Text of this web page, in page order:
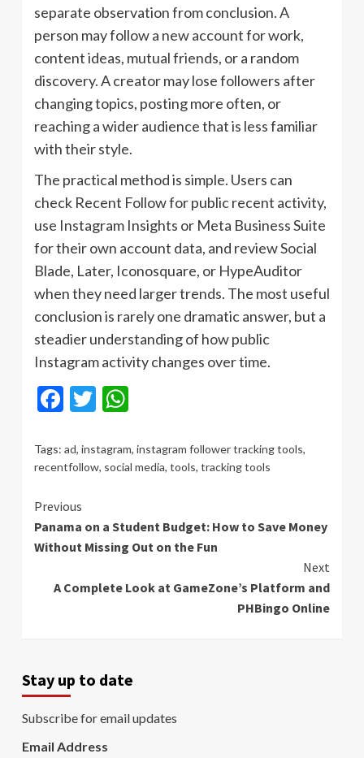
separate observation from conclusion. A
person may follow a new account for work,
content ideas, mutual friends, or a random
discovery. A creator may lose followers after
changing topics, posting more often, or
reaching a wider audience that is less familiar
with their style.
The practical method is simple. Users can
check Recent Follow for public recent activity,
use Instagram Insights or Meta Business Suite
for their own account data, and review Social
Blade, Later, Iconosquare, or HypeAuditor
when they need larger trends. The most useful
conclusion is rarely one dramatic answer, but a
steadier understanding of how public
Instagram activity changes over time.
Facebook
Twitter
Tags: ad, instagram, instagram follower tracking tools,
recentfollow, social media, tools, tracking tools
Continue
Reading
Previous
Panama on a Student Budget: How to Save Money
Without Missing Out on the Fun
Next
A Complete Look at GameZone’s Platform and
PHBingo Online
Stay up to date
Subscribe for email updates
Email Address